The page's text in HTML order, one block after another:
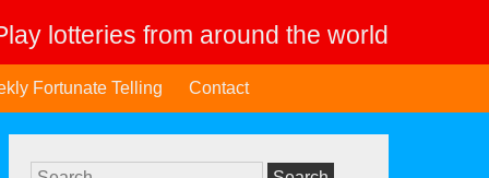
lotteries from around the world
Fortunate Telling Contact
Search